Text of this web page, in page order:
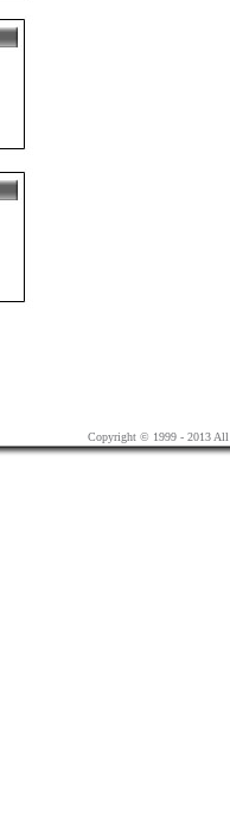
Copyright © 1999 - 2013 All